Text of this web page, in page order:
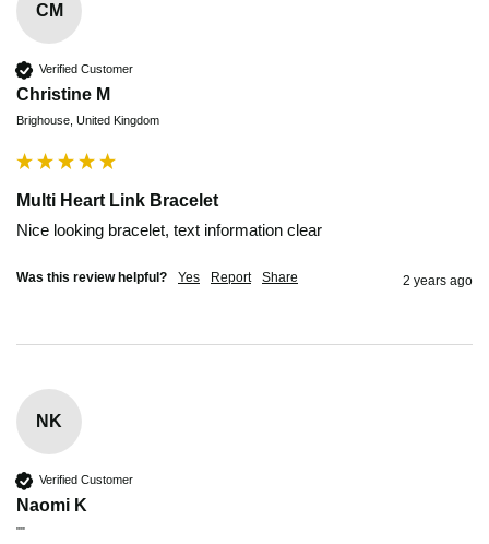
CM
Verified Customer
Christine M
Brighouse, United Kingdom
Multi Heart Link Bracelet
Nice looking bracelet, text information clear
Was this review helpful? Yes Report Share 2 years ago
NK
Verified Customer
Naomi K
""